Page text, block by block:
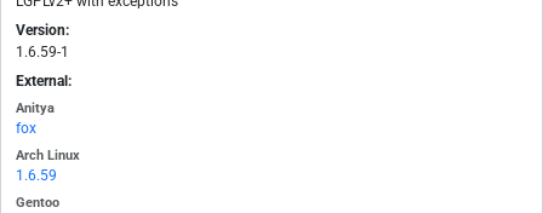
Version:
1.6.59-1
External:
Anitya
fox
Arch Linux
1.6.59
Gentoo